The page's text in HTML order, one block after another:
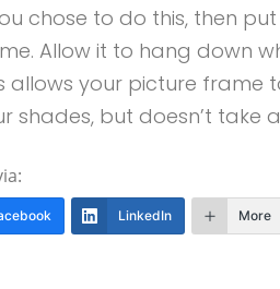
chose to do this, then
Allow it to hang down
allows your picture
shades, but doesn’t take
LinkedIn More